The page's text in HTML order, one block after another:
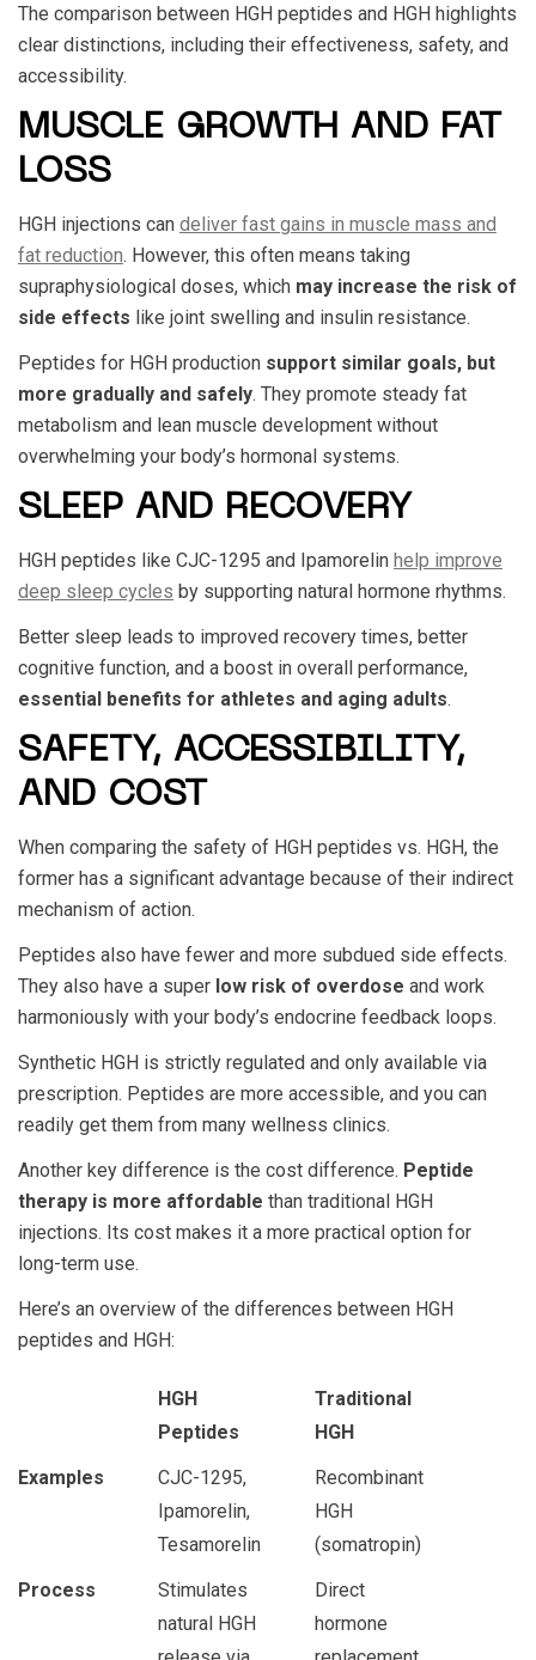
The comparison between HGH peptides and HGH highlights
clear distinctions, including their effectiveness, safety, and
accessibility.
MUSCLE GROWTH AND FAT
LOSS
HGH injections can deliver fast gains in muscle mass and
fat reduction. However, this often means taking
supraphysiological doses, which may increase the risk of
side effects like joint swelling and insulin resistance.
Peptides for HGH production support similar goals, but
more gradually and safely. They promote steady fat
metabolism and lean muscle development without
overwhelming your body’s hormonal systems.
SLEEP AND RECOVERY
HGH peptides like CJC-1295 and Ipamorelin help improve
deep sleep cycles by supporting natural hormone rhythms.
Better sleep leads to improved recovery times, better
cognitive function, and a boost in overall performance,
essential benefits for athletes and aging adults.
SAFETY, ACCESSIBILITY,
AND COST
When comparing the safety of HGH peptides vs. HGH, the
former has a significant advantage because of their indirect
mechanism of action.
Peptides also have fewer and more subdued side effects.
They also have a super low risk of overdose and work
harmoniously with your body’s endocrine feedback loops.
Synthetic HGH is strictly regulated and only available via
prescription. Peptides are more accessible, and you can
readily get them from many wellness clinics.
Another key difference is the cost difference. Peptide
therapy is more affordable than traditional HGH
injections. Its cost makes it a more practical option for
long-term use.
Here’s an overview of the differences between HGH
peptides and HGH:
HGH
Peptides
Traditional
HGH
Examples
CJC-1295,
Ipamorelin,
Tesamorelin
Recombinant
HGH
(somatropin)
Process
Stimulates
natural HGH
Direct
hormone